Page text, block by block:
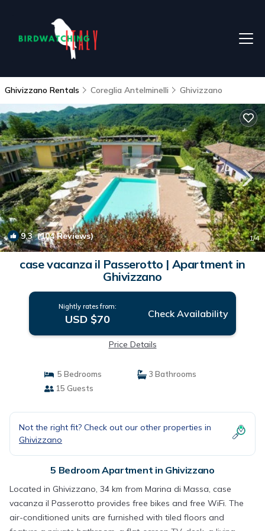
Ghivizzano Rentals Coreglia Antelminelli Ghivizzano
9.3(104 Reviews) 1/4
case vacanza il Passerotto | Apartment in
Ghivizzano
Nightly rates from:
USD $70 Check Availability
Price Details
5 Bedrooms
3 Bathrooms
15 Guests
Not the right fit? Check out our other properties in
Ghivizzano
5 Bedroom Apartment in Ghivizzano
Located in Ghivizzano, 34 km from Marina di Massa, case
vacanza il Passerotto provides free bikes and free WiFi. The
air-conditioned units are furnished with tiled floors and